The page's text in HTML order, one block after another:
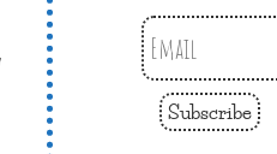
Subscribe